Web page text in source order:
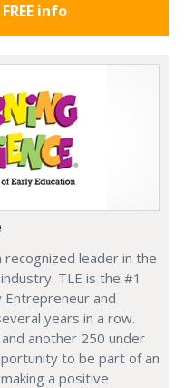
info
recognized leader in the
TLE is the #1
Entrepreneur and
years in a row.
another 250 under
to be part of an
a positive